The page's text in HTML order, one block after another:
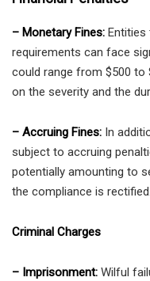
– Monetary Fines:
requirements can face
could range from $500 to
on the severity and the
– Accruing Fines: In
subject to accruing
potentially amounting to
the compliance is rectified.
Criminal Charges
– Imprisonment: Wilful